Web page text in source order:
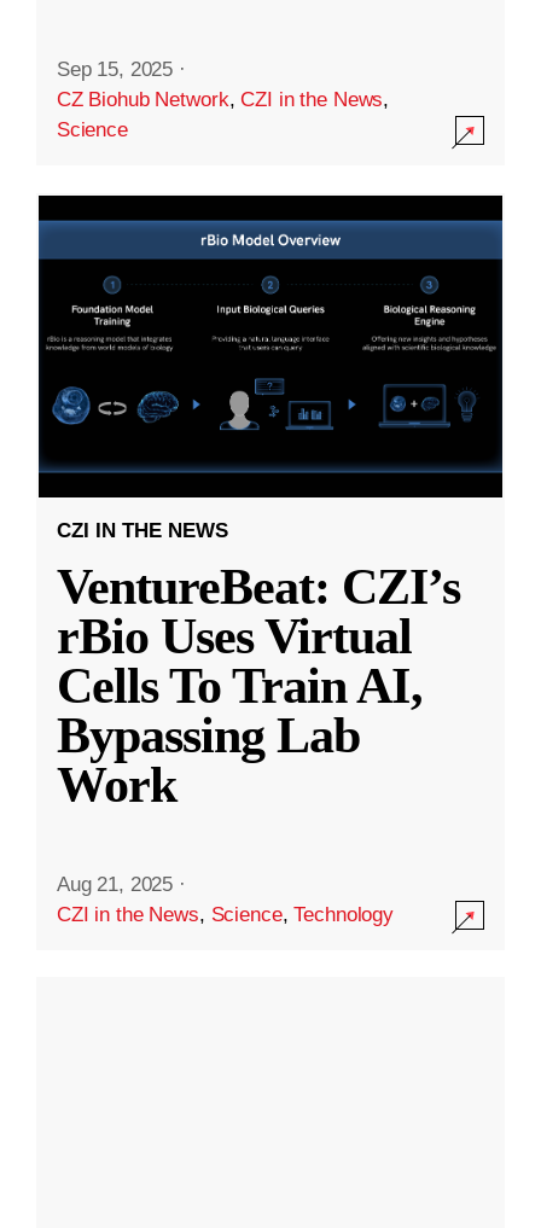
Sep 15, 2025 ·
CZ Biohub Network,CZI in the News,
Science
CZI IN THE NEWS
VentureBeat: CZI’s
rBio Uses Virtual
Cells To Train AI,
Bypassing Lab
Work
Aug 21, 2025 ·
CZI in the News, Science,Technology